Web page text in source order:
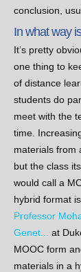
conclusion,
In what way
It’s pretty
one thing to
of distance
students do
meet with the
time.
materials from
but the class
would call a
hybrid format
Professor
Genet...
at
MOOC form
materials in a